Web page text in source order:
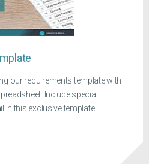
our requirements template with
Include special
in this exclusive template.